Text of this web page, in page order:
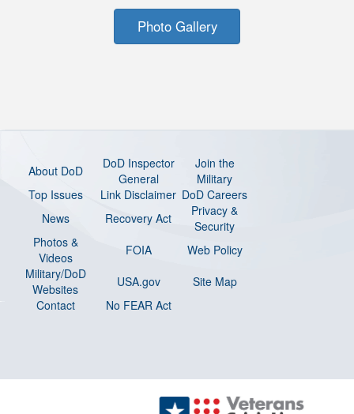
Photo Gallery
About DoD
DoD Inspector
General
Join the
Military
Top Issues
Link Disclaimer DoD Careers
News
Recovery Act
Privacy &
Security
Photos &
Videos
FOIA
Web Policy
Military/DoD
Websites
USA.gov
Site Map
Contact
No FEAR Act